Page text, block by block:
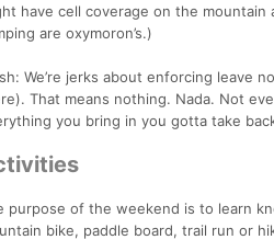
have cell coverage on the
are oxymoron’s.)
We’re jerks about enforcing leave
That means nothing. Nada. Not
you bring in you gotta take
purpose of the weekend is to learn
bike, paddle board, trail run or